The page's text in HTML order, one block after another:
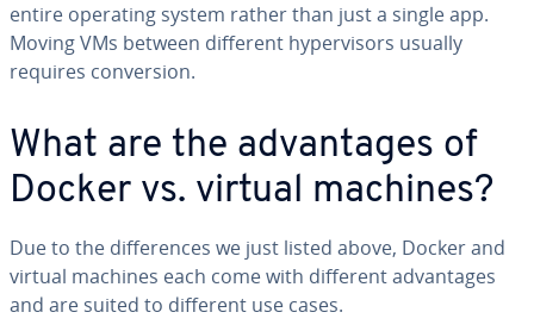
entire operating system rather than just a single app.
Moving VMs between different hy­per­vi­sors usually
requires con­ver­sion.
What are the ad­van­tages of
Docker vs. virtual machines?
Due to the dif­fer­ences we just listed above, Docker and
virtual machines each come with different ad­van­tages
and are suited to different use cases.